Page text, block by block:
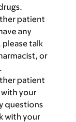
patient
any
talk
or
patient
your
questions
with your